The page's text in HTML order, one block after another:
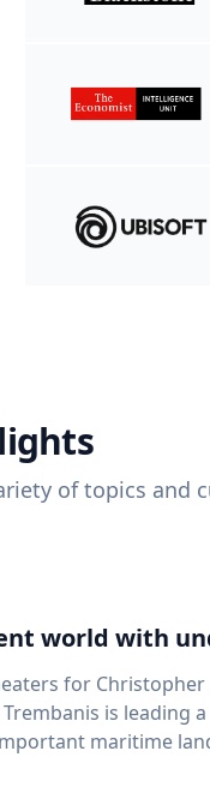
of topics and
world with
for
is leading
landscapes. Trembanis, a